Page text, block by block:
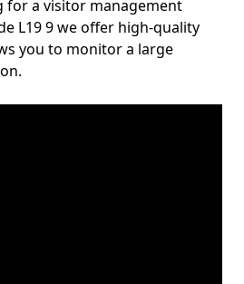
for a visitor management
L19 9 we offer high-quality
you to monitor a large